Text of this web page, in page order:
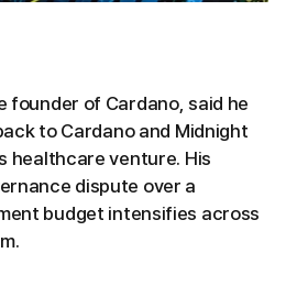
founder of Cardano, said he
to Cardano and Midnight
healthcare venture. His
dispute over a
budget intensifies across